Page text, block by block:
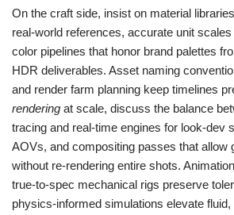
On the craft side, insist on material
real‑world references, accurate unit
color pipelines that honor brand palettes
HDR deliverables. Asset naming
and render farm planning keep timelines
rendering at scale, discuss the balance
tracing and real‑time engines for look‑dev
AOVs, and compositing passes that allow
without re‑rendering entire shots.
true‑to‑spec mechanical rigs preserve
physics‑informed simulations elevate